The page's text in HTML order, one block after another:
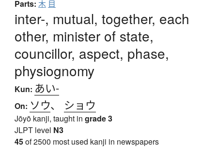
Parts: 木 目
inter-, mutual, together, each
other, minister of state,
councillor, aspect, phase,
physiognomy
Kun: あい-
On: ソウ、 ショウ
Jōyō kanji, taught in grade 3
JLPT level N3
45of 2500 most used kanji in newspapers